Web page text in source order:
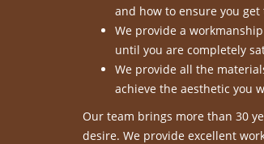
and how to ensure you
We provide a
until you are completely
We provide all the
achieve the aesthetic you
Our team brings more than 30
desire. We provide excellent